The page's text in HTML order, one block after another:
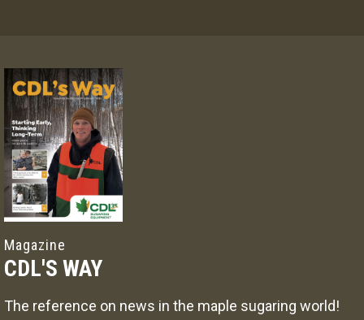
Magazine
CDL'S WAY
The reference on news in the maple sugaring world!